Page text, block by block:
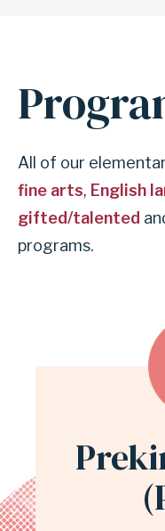
All of our
fine arts, English
gifted/talented
programs.